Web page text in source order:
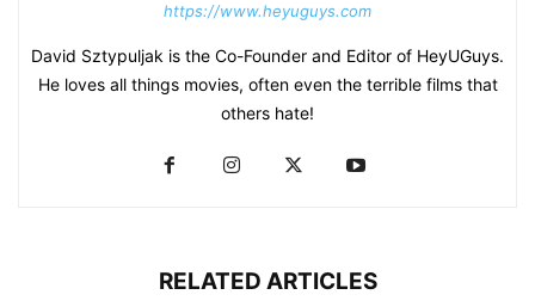
https://www.heyuguys.com
David Sztypuljak is the Co-Founder and Editor of HeyUGuys.
He loves all things movies, often even the terrible films that
others hate!
RELATED ARTICLES